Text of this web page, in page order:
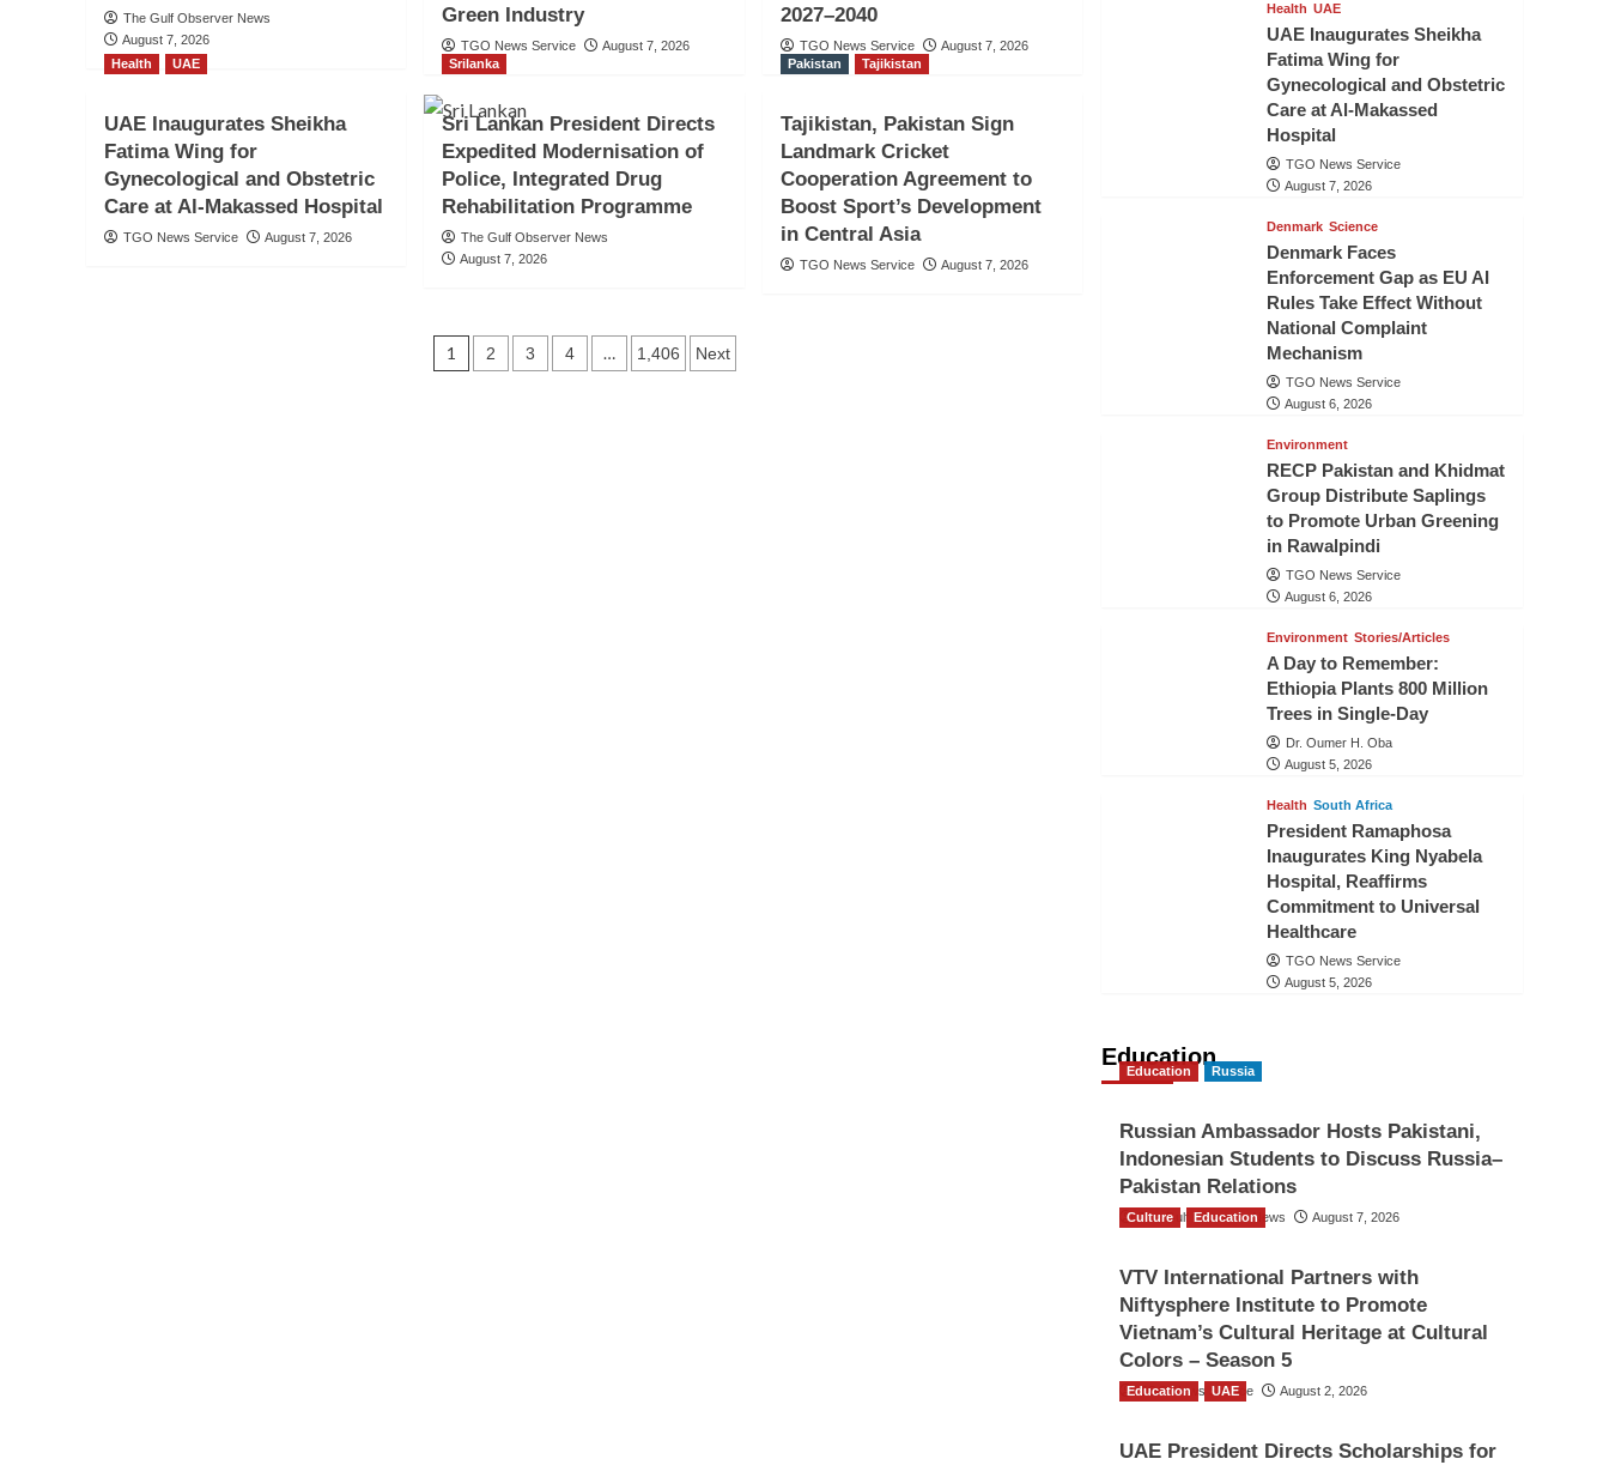
Indonesian Embassy Holds Lead-
Up Event Ahead of Indonesia’s
81st Independence Anniversary
TGO News Service 3 hours ago
The Gulf Observer News
August 7, 2026
Green Industry
TGO News Service August 7, 2026
2027–2040
TGO News Service
August 7, 2026
Health
UAE
UAE Inaugurates Sheikha
Fatima Wing for
Gynecological and Obstetric
Care at Al-Makassed Hospital
TGO News Service August 7, 2026
Srilanka
Sri Lankan President Directs
Expedited Modernisation of
Police, Integrated Drug
Rehabilitation Programme
The Gulf Observer News
August 7, 2026
Pakistan Tajikistan
Tajikistan, Pakistan Sign
Landmark Cricket
Cooperation Agreement to
Boost Sport’s Development
in Central Asia
TGO News Service August 7, 2026
Posts
1 2 3 4 … 1,406 Next
Health UAE
UAE Inaugurates Sheikha
Fatima Wing for
Gynecological and Obstetric
Care at Al-Makassed
Hospital
TGO News Service
August 7, 2026
Denmark Science
Denmark Faces
Enforcement Gap as EU AI
Rules Take Effect Without
National Complaint
Mechanism
TGO News Service
August 6, 2026
Environment
RECP Pakistan and Khidmat
Group Distribute Saplings
to Promote Urban Greening
in Rawalpindi
TGO News Service
August 6, 2026
Environment Stories/Articles
A Day to Remember:
Ethiopia Plants 800 Million
Trees in Single-Day
Dr. Oumer H. Oba
August 5, 2026
Health South Africa
President Ramaphosa
Inaugurates King Nyabela
Hospital, Reaffirms
Commitment to Universal
Healthcare
TGO News Service
August 5, 2026
Education
Education Russia
Russian Ambassador Hosts Pakistani,
Indonesian Students to Discuss Russia–
Pakistan Relations
The Gulf Observer News August 7, 2026
Culture Education
VTV International Partners with
Niftysphere Institute to Promote
Vietnam’s Cultural Heritage at Cultural
Colors – Season 5
TGO News Service August 2, 2026
Education UAE
UAE President Directs Scholarships for